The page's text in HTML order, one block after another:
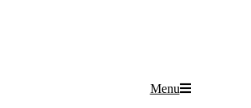
Menu